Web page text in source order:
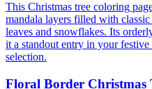
This Christmas tree coloring
mandala layers filled with
leaves and snowflakes. Its
it a standout entry in your
selection.
Floral Border Christmas